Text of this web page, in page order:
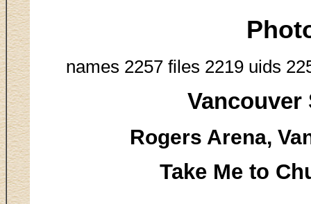
names 2257 files 2219 uids
Vancouver
Rogers Arena,
Take Me to